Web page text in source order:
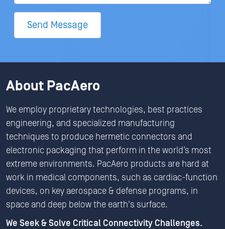
Send Message
About PacAero
We employ proprietary technologies, best practices
engineering, and specialized manufacturing
techniques to produce hermetic connectors and
electronic packaging that perform in the world’s most
extreme environments. PacAero products are hard at
work in medical components, such as cardiac-function
devices, on key aerospace & defense programs, in
space and deep below the earth's surface.
We Seek & Solve Critical Connectivity Challenges.